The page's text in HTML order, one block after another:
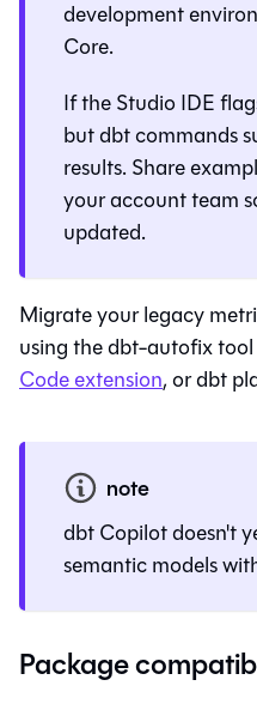
development
Core.
If theStudio IDE
butdbtcommands
results. Share
your account team
updated.
Migrate your legacy
using the dbt-autofix
Code extension, ordbt
note
dbt Copilot doesn't
semantic models
Package